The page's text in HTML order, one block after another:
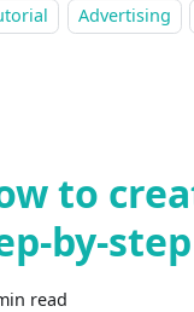
Advertising
to
by-
read